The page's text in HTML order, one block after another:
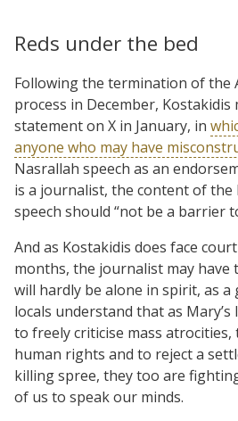
Reds under the bed
Following the termination of the
process in December, Kostakidis
statement on X in January, in
anyone who may have
Nasrallah speech as an
is a journalist, the content of the
speech should “not be a barrier
And as Kostakidis does face
months, the journalist may have
will hardly be alone in spirit, as
locals understand that as
to freely criticise mass
human rights and to reject a
killing spree, they too are
of us to speak our minds.